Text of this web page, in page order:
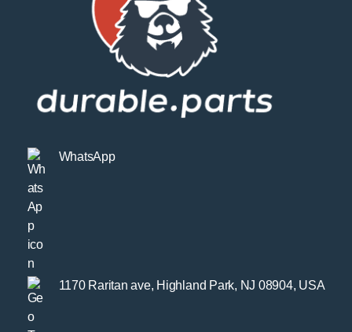
WhatsApp
1170 Raritan ave, Highland Park, NJ 08904, USA